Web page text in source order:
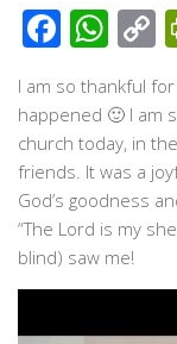
I am so thankful
happened 🙂 I am
church today, in
friends. It was a
God’s goodness
“The Lord is my
blind) saw me!